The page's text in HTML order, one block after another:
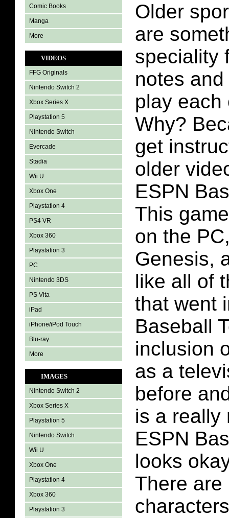
Comic Books
Manga
More
VIDEOS
FFG Originals
Nintendo Switch 2
Xbox Series X
Playstation 5
Nintendo Switch
Evercade
Stadia
Wii U
Xbox One
Playstation 4
PS4 VR
Xbox 360
Playstation 3
PC
Nintendo 3DS
PS Vita
iPad
iPhone/iPod Touch
Blu-ray
More
IMAGES
Nintendo Switch 2
Xbox Series X
Playstation 5
Nintendo Switch
Wii U
Xbox One
Playstation 4
Xbox 360
Playstation 3
Older
are
speciality
notes
play each
Why?
get
older
ESPN
This
on the
Genesis,
like all of
that went
Baseball
inclusion
as a
before
is a really
ESPN
looks
There are